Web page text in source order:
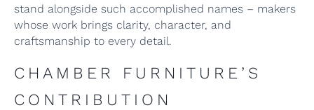
stand alongside such accomplished names – makers
whose work brings clarity, character, and
craftsmanship to every detail.
CHAMBER FURNITURE’S
CONTRIBUTION